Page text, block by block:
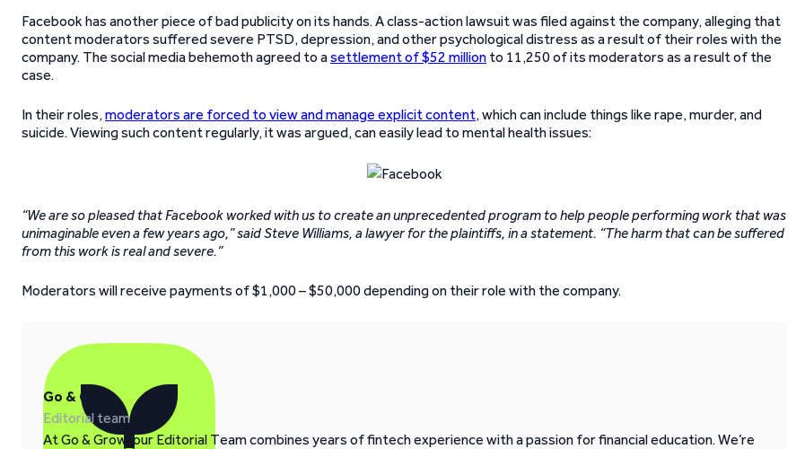
Facebook has another piece of bad publicity on its hands. A class-action lawsuit was filed against the company, alleging that
content moderators suffered severe PTSD, depression, and other psychological distress as a result of their roles with the
company. The social media behemoth agreed to asettlement of $52 million to 11,250 of its moderators as a result of the
case.
In their roles,moderators are forced to view and manage explicit content, which can include things like rape, murder, and
suicide. Viewing such content regularly, it was argued, can easily lead to mental health issues:
“We are so pleased that Facebook worked with us to create an unprecedented program to help people performing work that was
unimaginable even a few years ago,” said Steve Williams, a lawyer for the plaintiffs, in a statement. “The harm that can be suffered
from this work is real and severe.”
Moderators will receive payments of $1,000 – $50,000 depending on their role with the company.
Go & Grow
Editorial team
At Go & Grow, our Editorial Team combines years of fintech experience with a passion for financial education. We’re